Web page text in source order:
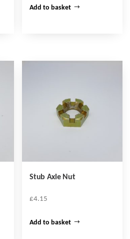
Add to basket
Stub Axle Nut
£4.15
Add to basket